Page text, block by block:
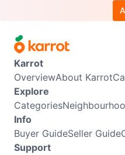
Karrot
OverviewAbout Karrot
Explore
Categories
Info
Buyer GuideSeller Guide
Support